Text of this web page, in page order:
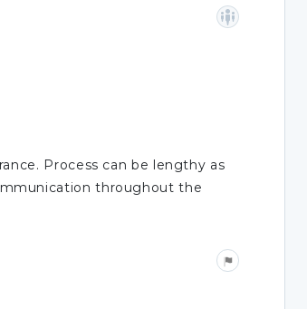
Process can be lengthy as
throughout the